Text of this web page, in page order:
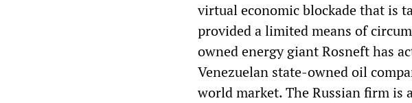
virtual economic blockade that is
provided a limited means of
owned energy giant Rosneft has
Venezuelan state-owned oil
world market. The Russian firm is